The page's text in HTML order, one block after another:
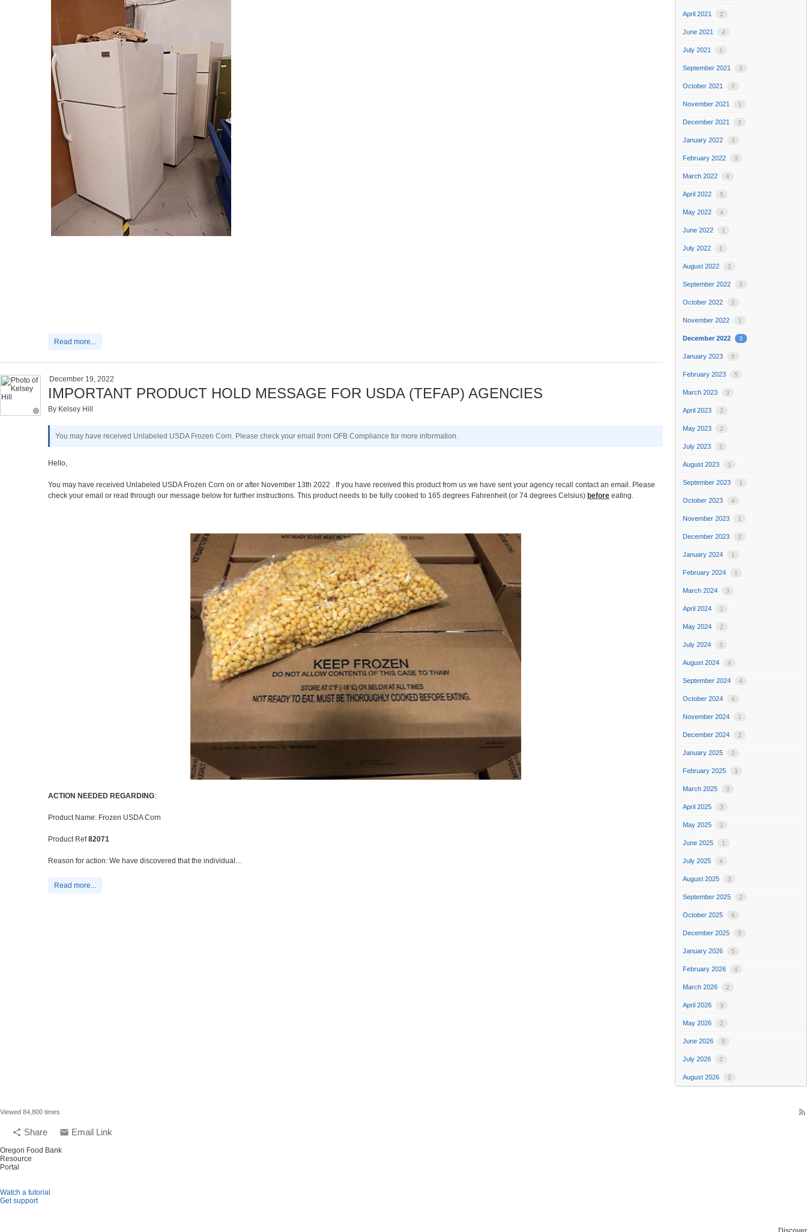
Read more...
December 19, 2022
IMPORTANT PRODUCT HOLD MESSAGE FOR USDA (TEFAP) AGENCIES
By Kelsey Hill
You may have received Unlabeled USDA Frozen Corn. Please check your email from OFB Compliance for more information.
Hello,
You may have received Unlabeled USDA Frozen Corn on or after November 13th 2022 . If you have received this product from us we have sent your agency recall contact an email. Please
check your email or read through our message below for further instructions. This product needs to be fully cooked to 165 degrees Fahrenheit (or 74 degrees Celsius) before eating.
ACTION NEEDED REGARDING:
Product Name: Frozen USDA Corn
Product Ref82071
Reason for action: We have discovered that the individual…
Read more...
April 2021 2
June 2021 4
July 2021 1
September 2021 2
October 2021 7
November 2021 1
December 2021 2
January 2022 3
February 2022 3
March 2022 4
April 2022 5
May 2022 4
June 2022 1
July 2022 1
August 2022 2
September 2022 3
October 2022 2
November 2022 1
December 2022 3
January 2023 5
February 2023 5
March 2023 3
April 2023 2
May 2023 2
July 2023 2
August 2023 1
September 2023 1
October 2023 4
November 2023 1
December 2023 2
January 2024 1
February 2024 1
March 2024 3
April 2024 1
May 2024 2
July 2024 3
August 2024 4
September 2024 4
October 2024 4
November 2024 1
December 2024 2
January 2025 2
February 2025 3
March 2025 3
April 2025 3
May 2025 1
June 2025 1
July 2025 4
August 2025 3
September 2025 2
October 2025 6
December 2025 5
January 2026 5
February 2026 4
March 2026 2
April 2026 3
May 2026 2
June 2026 5
July 2026 2
August 2026 2
Viewed 84,800 times rss_feed
share Share email Email Link
Oregon Food Bank
Resource
Portal
Watch a tutorial
Get support